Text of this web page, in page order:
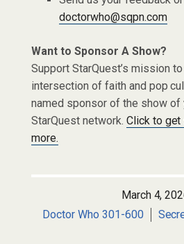
doctorwho@sqpn.com
Want to Sponsor A Show?
Support StarQuest’s mission
intersection of faith and pop
named sponsor of the show of
StarQuest network. Click to
more.
March 4,
Doctor Who 301-600